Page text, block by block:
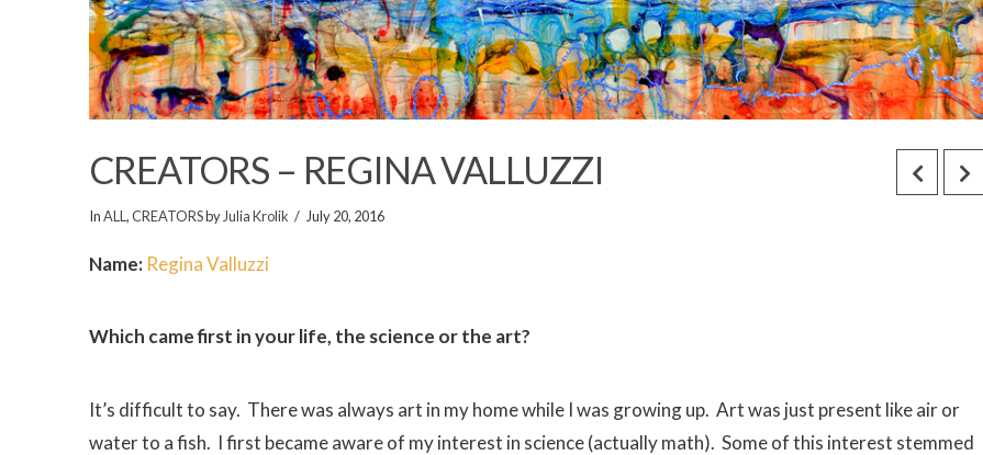
CREATORS – REGINA VALLUZZI
InALL,CREATORSbyJulia Krolik July 20, 2016
Name: Regina Valluzzi
Which came first in your life, the science or the art?
It’s difficult to say. There was always art in my home while I was growing up. Art was just present like air or
water to a fish. I first became aware of my interest in science (actually math). Some of this interest stemmed